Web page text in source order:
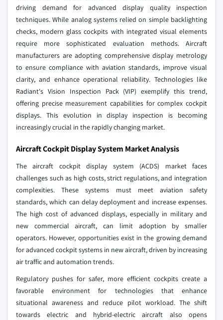
driving demand for advanced display quality inspection
techniques. While analog systems relied on simple backlighting
checks, modern glass cockpits with integrated visual elements
require more sophisticated evaluation methods. Aircraft
manufacturers are adopting comprehensive display metrology
to ensure compliance with aviation standards, improve visual
clarity, and enhance operational reliability. Technologies like
Radiant's Vision Inspection Pack (VIP) exemplify this trend,
offering precise measurement capabilities for complex cockpit
displays. This evolution in display inspection is becoming
increasingly crucial in the rapidly changing market.
Aircraft Cockpit Display System Market Analysis
The aircraft cockpit display system (ACDS) market faces
challenges such as high costs, strict regulations, and integration
complexities. These systems must meet aviation safety
standards, which can delay deployment and increase expenses.
The high cost of advanced displays, especially in military and
new commercial aircraft, can limit adoption by smaller
operators. However, opportunities exist in the growing demand
for advanced cockpit systems in new aircraft, driven by increasing
air traffic and automation trends.
Regulatory pushes for safer, more efficient cockpits create a
favorable environment for technologies that enhance
situational awareness and reduce pilot workload. The shift
towards electric and hybrid-electric aircraft also opens